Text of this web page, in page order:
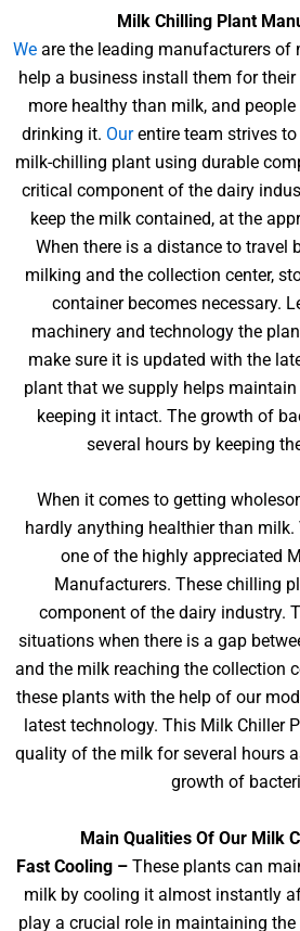
Milk Chilling Plant
Weare the leading manufacturers of
help a business install them for
more healthy than milk, and
drinking it. Ourentire team strives
milk-chilling plant using durable
critical component of the dairy
keep the milk contained, at the
When there is a distance to travel
milking and the collection center,
container becomes necessary.
machinery and technology the
make sure it is updated with the
plant that we supply helps
keeping it intact. The growth of
several hours by keeping
When it comes to getting
hardly anything healthier than
one of the highly appreciated
Manufacturers. These chilling
component of the dairy industry.
situations when there is a gap
and the milk reaching the collection
these plants with the help of our
latest technology. This Milk Chiller
quality of the milk for several hours
growth of
Main Qualities Of Our Milk
Fast Cooling – These plants can
milk by cooling it almost instantly
play a crucial role in maintaining